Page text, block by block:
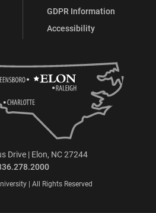
GDPR Information
Accessibility
Drive | Elon, NC 27244
| All Rights Reserved